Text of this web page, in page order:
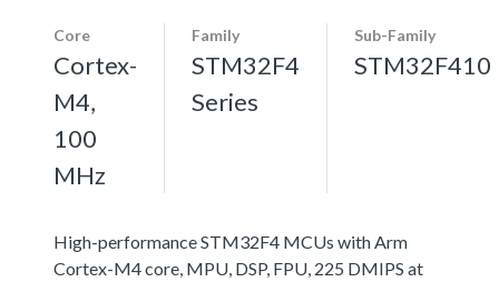
Core
Cortex-
M4,
100
MHz
Family
STM32F4
Series
Sub-Family
STM32F410
High-performance STM32F4 MCUs with Arm
Cortex-M4 core, MPU, DSP, FPU, 225 DMIPS at